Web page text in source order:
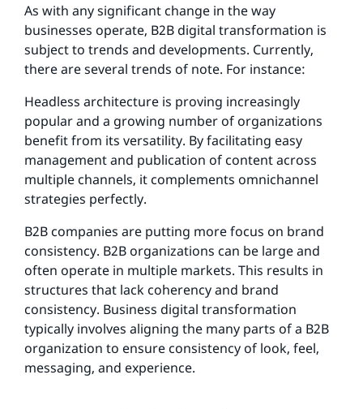
As with any significant change in the way
businesses operate, B2B digital transformation is
subject to trends and developments. Currently,
there are several trends of note. For instance:
Headless architecture is proving increasingly
popular and a growing number of organizations
benefit from its versatility. By facilitating easy
management and publication of content across
multiple channels, it complements omnichannel
strategies perfectly.
B2B companies are putting more focus on brand
consistency. B2B organizations can be large and
often operate in multiple markets. This results in
structures that lack coherency and brand
consistency. Business digital transformation
typically involves aligning the many parts of a B2B
organization to ensure consistency of look, feel,
messaging, and experience.